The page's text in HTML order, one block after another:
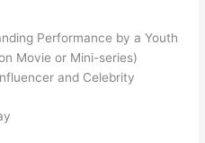
Performance by a Youth
Movie or Mini-series)
and Celebrity